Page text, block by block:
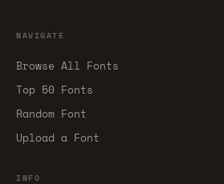
NAVIGATE
Browse All Fonts
Top 50 Fonts
Random Font
Upload a Font
INFO